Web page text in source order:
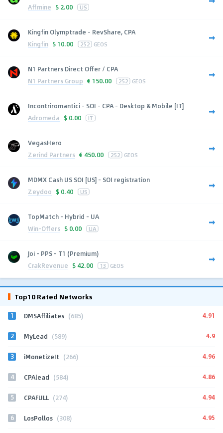
Affmine $ 2.00 US
Kingfin Olymptrade - RevShare, CPA
Kingfin $ 10.00 252 GEOS
N1 Partners Direct Offer / CPA
N1 Partners Group € 150.00 252 GEOS
Incontriromantici - SOI - CPA - Desktop & Mobile [IT]
Adromeda $ 0.00 IT
VegasHero
Zerind Partners € 450.00 252 GEOS
MDMX Cash US SOI [US] - SOI registration
Zeydoo $ 0.40 US
TopMatch - Hybrid - UA
Win-Offers $ 0.00 UA
Joi - PPS - T1 (Premium)
CrakRevenue $ 42.00 13 GEOS
Top10 Rated Networks
1 DMSAffiliates (685) 4.91
2 MyLead (589) 4.9
3 iMonetizeIt (266) 4.96
4 CPAlead (584) 4.86
5 CPAFULL (274) 4.94
6 LosPollos (308) 4.95